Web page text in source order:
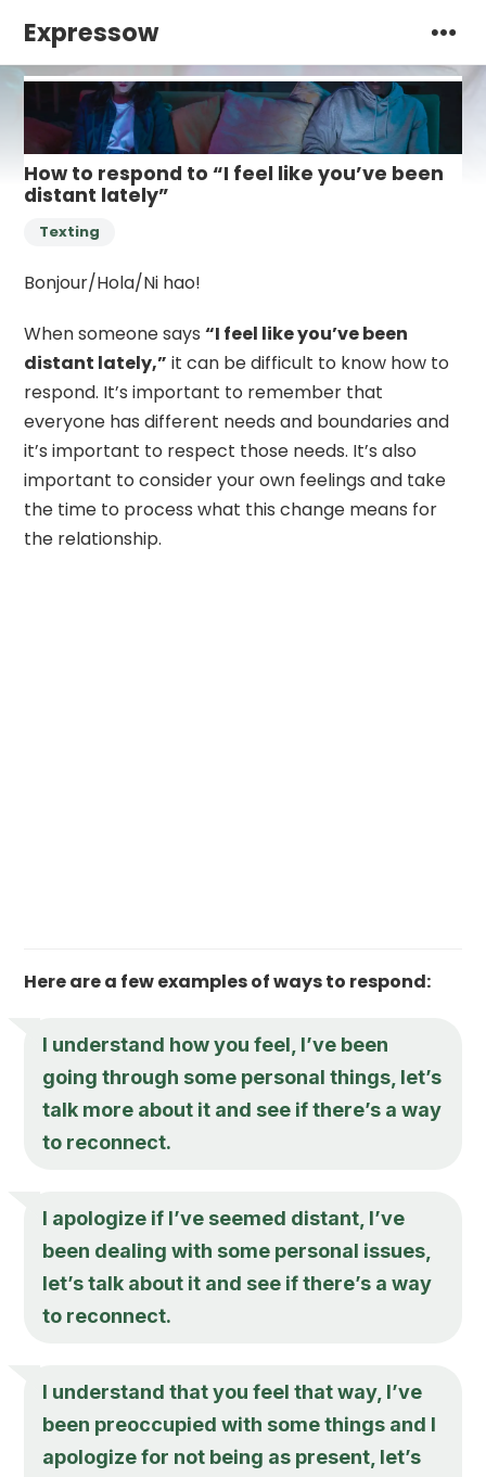
Expressow
How to respond to “I feel like you’ve been
distant lately”
Texting
Bonjour/Hola/Ni hao!
When someone says“I feel like you’ve been
distant lately,” it can be difficult to know how to
respond. It’s important to remember that
everyone has different needs and boundaries and
it’s important to respect those needs. It’s also
important to consider your own feelings and take
the time to process what this change means for
the relationship.
Here are a few examples of ways to respond:
I understand how you feel, I’ve been
going through some personal things, let’s
talk more about it and see if there’s a way
to reconnect.
I apologize if I’ve seemed distant, I’ve
been dealing with some personal issues,
let’s talk about it and see if there’s a way
to reconnect.
I understand that you feel that way, I’ve
been preoccupied with some things and I
apologize for not being as present, let’s